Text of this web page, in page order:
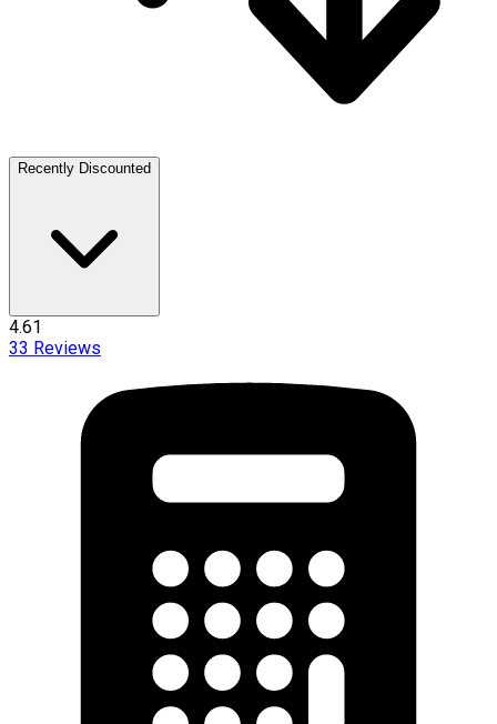
Recently Discounted
4.61
33 Reviews